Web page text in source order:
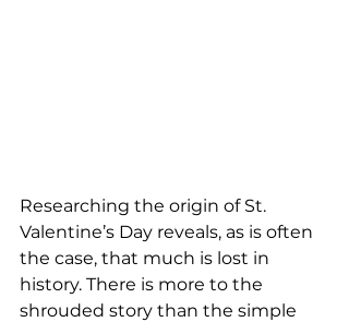
Researching the origin of St.
Valentine’s Day reveals, as is often
the case, that much is lost in
history. There is more to the
shrouded story than the simple